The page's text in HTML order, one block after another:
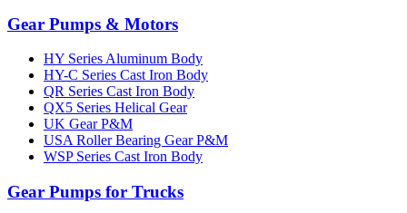
Gear Pumps & Motors
HY Series Aluminum Body
HY-C Series Cast Iron Body
QR Series Cast Iron Body
QX5 Series Helical Gear
UK Gear P&M
USA Roller Bearing Gear P&M
WSP Series Cast Iron Body
Gear Pumps for Trucks